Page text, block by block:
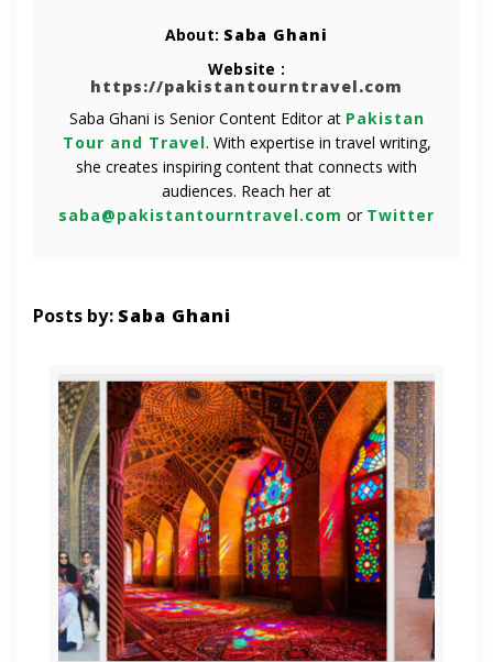
About: Saba Ghani
Website :
https://pakistantourntravel.com
Saba Ghani is Senior Content Editor at Pakistan
Tour and Travel. With expertise in travel writing,
she creates inspiring content that connects with
audiences. Reach her at
saba@pakistantourntravel.com or Twitter
Posts by: Saba Ghani